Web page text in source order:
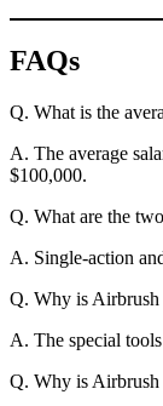
FAQs
Q. What is the
A. The average
$100,000.
Q. What are the
A. Single-action
Q. Why is Airbrush
A. The special
Q. Why is Airbrush